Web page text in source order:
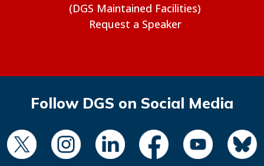
(DGS Maintained Facilities)
Request a Speaker
Follow DGS on Social Media